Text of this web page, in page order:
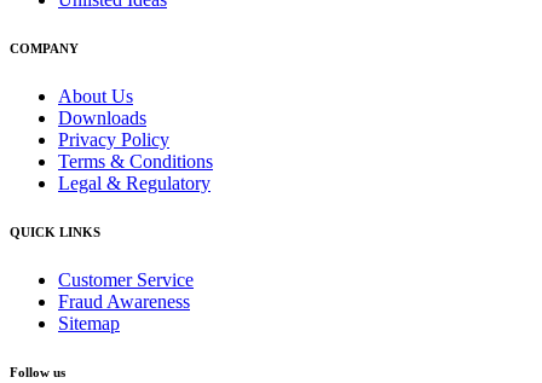
COMPANY
About Us
Downloads
Privacy Policy
Terms & Conditions
Legal & Regulatory
QUICK LINKS
Customer Service
Fraud Awareness
Sitemap
Follow us